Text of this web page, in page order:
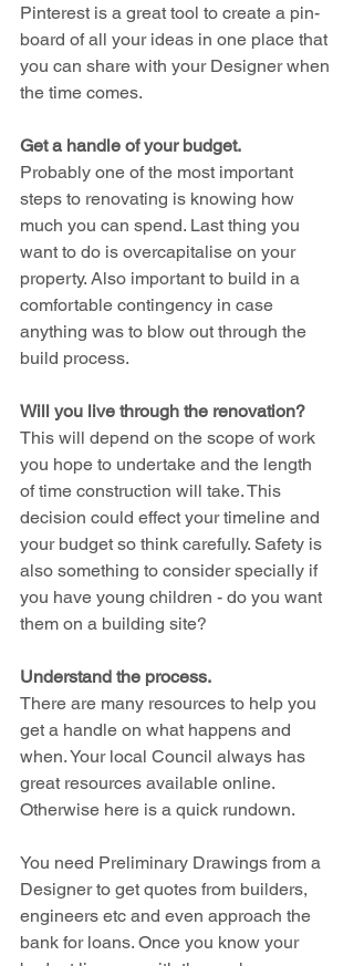
Pinterest is a great tool to create a pin-
board of all your ideas in one place that
you can share with your Designer when
the time comes.
Get a handle of your budget.
Probably one of the most important
steps to renovating is knowing how
much you can spend. Last thing you
want to do is overcapitalise on your
property. Also important to build in a
comfortable contingency in case
anything was to blow out through the
build process.
Will you live through the renovation?
This will depend on the scope of work
you hope to undertake and the length
of time construction will take. This
decision could effect your timeline and
your budget so think carefully. Safety is
also something to consider specially if
you have young children - do you want
them on a building site?
Understand the process.
There are many resources to help you
get a handle on what happens and
when. Your local Council always has
great resources available online.
Otherwise here is a quick rundown.
You need Preliminary Drawings from a
Designer to get quotes from builders,
engineers etc and even approach the
bank for loans. Once you know your